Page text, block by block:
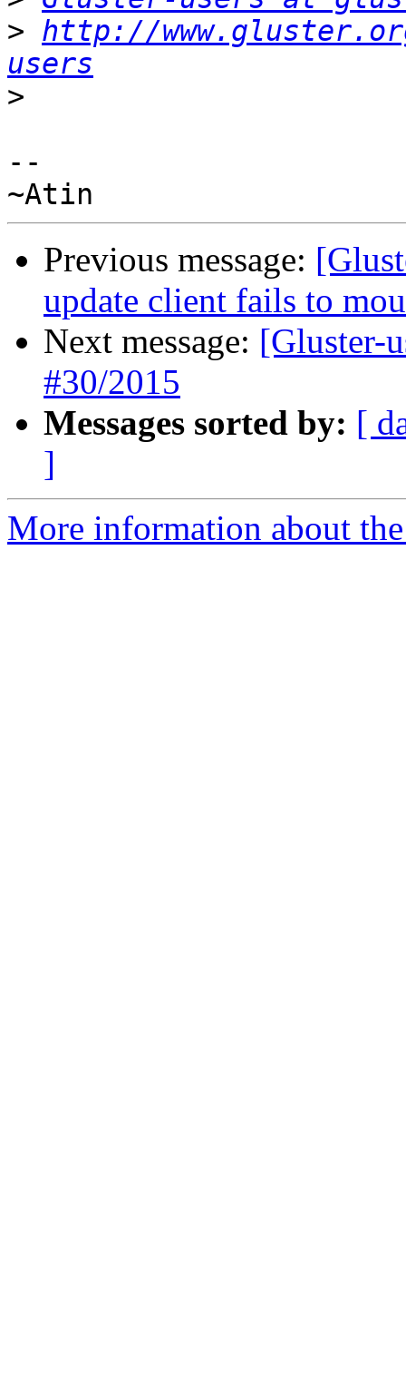
> http://
users
>
--
Previous message:
update client fails to
Next message: [Gluster-
#30/2015
Messages sorted by: [
]
More information about